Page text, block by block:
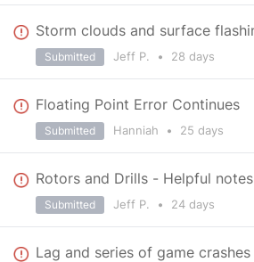
Jeff P. • 28 days
Submitted
Floating Point Error Continues
Hanniah • 25 days
Submitted
Rotors and Drills - Helpful notes
Jeff P. • 24 days
Submitted